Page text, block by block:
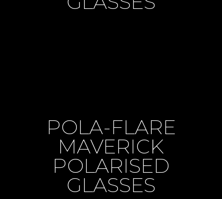
POLA-FLARE
MAVERICK
POLARISED
GLASSES